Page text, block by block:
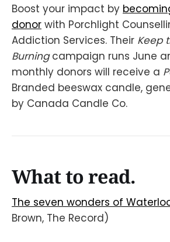
Boost your impact by
donor with Porchlight
Addiction Services. Their Keep
Burningcampaign runs June
monthly donors will receive a
Branded beeswax candle,
by Canada Candle Co.
What to read.
The seven wonders of
Brown, The Record)